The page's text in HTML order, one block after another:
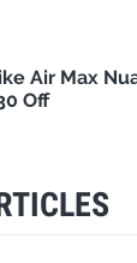
Air Max
Off